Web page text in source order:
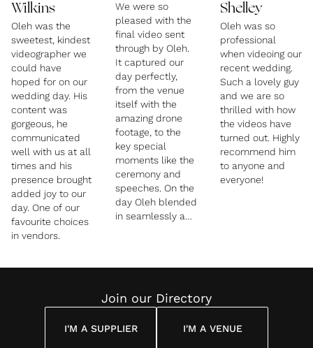
Wilkins
Oleh was the
sweetest, kindest
videographer we
could have
hoped for on our
wedding day. His
content was
gorgeous, he
communicated
well with us at all
times and his
presence brought
added joy to our
day. One of our
favourite choices
in vendors.
We were so
pleased with the
final video sent
through by Oleh.
It captured our
day perfectly,
from the venue
itself with the
amazing drone
footage, to the
key special
moments like the
ceremony and
speeches. On the
day Oleh blended
in seamlessly and
using white
their special day
Shelley
Oleh was so
professional
when videoing our
recent wedding.
Such a lovely guy
and we are so
thrilled with how
the videos have
turned out. Highly
recommend him
to anyone and
everyone!
Join our Directory
I'M A SUPPLIER I'M A VENUE